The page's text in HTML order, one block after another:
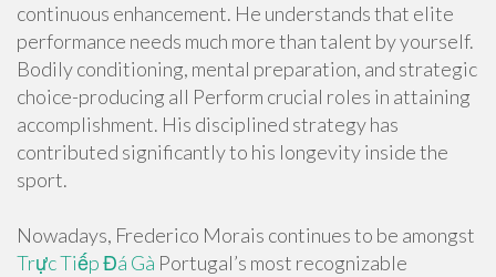
continuous enhancement. He understands that elite
performance needs much more than talent by yourself.
Bodily conditioning, mental preparation, and strategic
choice-producing all Perform crucial roles in attaining
accomplishment. His disciplined strategy has
contributed significantly to his longevity inside the
sport.
Nowadays, Frederico Morais continues to be amongst
Trực Tiếp Đá Gà Portugal’s most recognizable